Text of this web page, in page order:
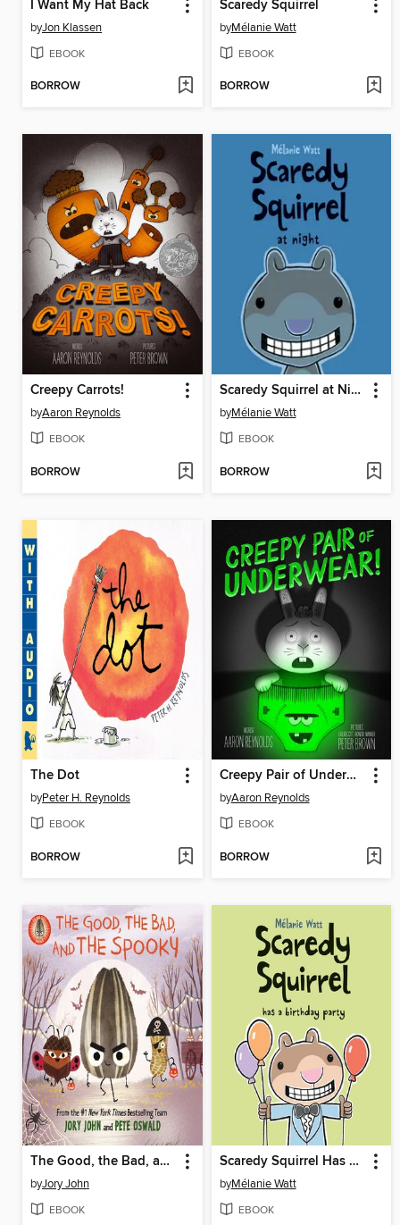
I Want My Hat Back
byJon Klassen
EBOOK
BORROW
Scaredy Squirrel
byMélanie Watt
EBOOK
BORROW
Creepy Carrots!
byAaron Reynolds
EBOOK
BORROW
Scaredy Squirrel at Night
byMélanie Watt
EBOOK
BORROW
The Dot
byPeter H. Reynolds
EBOOK
BORROW
Creepy Pair of Underwear!
byAaron Reynolds
EBOOK
BORROW
The Good, the Bad, and the Spooky
byJory John
EBOOK
Scaredy Squirrel Has a Birthday Party
byMélanie Watt
EBOOK